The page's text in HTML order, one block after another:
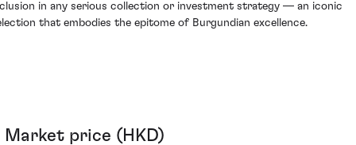
in any serious collection or investment strategy — an iconic
that embodies the epitome of Burgundian excellence.
Market price (HKD)